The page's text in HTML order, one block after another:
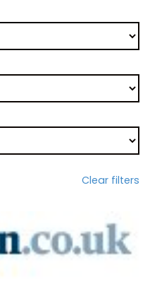
Clear filters